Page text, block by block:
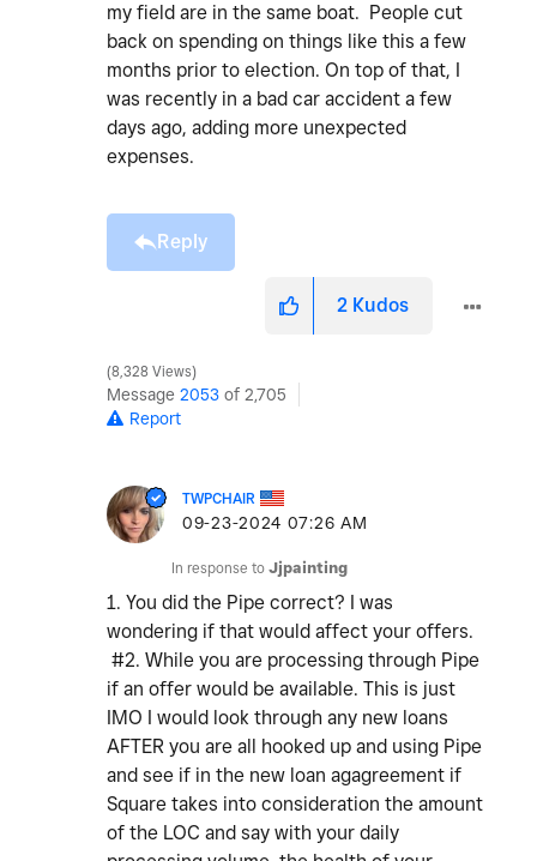
my field are in the same boat. People cut
back on spending on things like this a few
months prior to election. On top of that, I
was recently in a bad car accident a few
days ago, adding more unexpected
expenses.
Reply
2 Kudos
8,328 Views
Message 2053 of 2,705
Report
TWPCHAIR
‎09-23-2024 07:26 AM
In response to Jjpainting
1. You did the Pipe correct? I was
wondering if that would affect your offers.
#2. While you are processing through Pipe
if an offer would be available. This is just
IMO I would look through any new loans
AFTER you are all hooked up and using Pipe
and see if in the new loan agagreement if
Square takes into consideration the amount
of the LOC and say with your daily